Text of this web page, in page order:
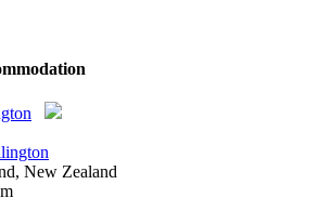
New Zealand